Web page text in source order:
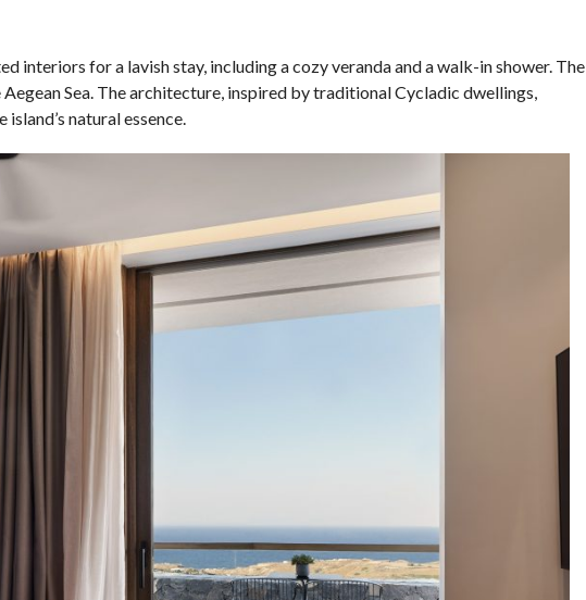
interiors for a lavish stay, including a cozy veranda and a walk-in shower. The
Sea. The architecture, inspired by traditional Cycladic dwellings,
natural essence.